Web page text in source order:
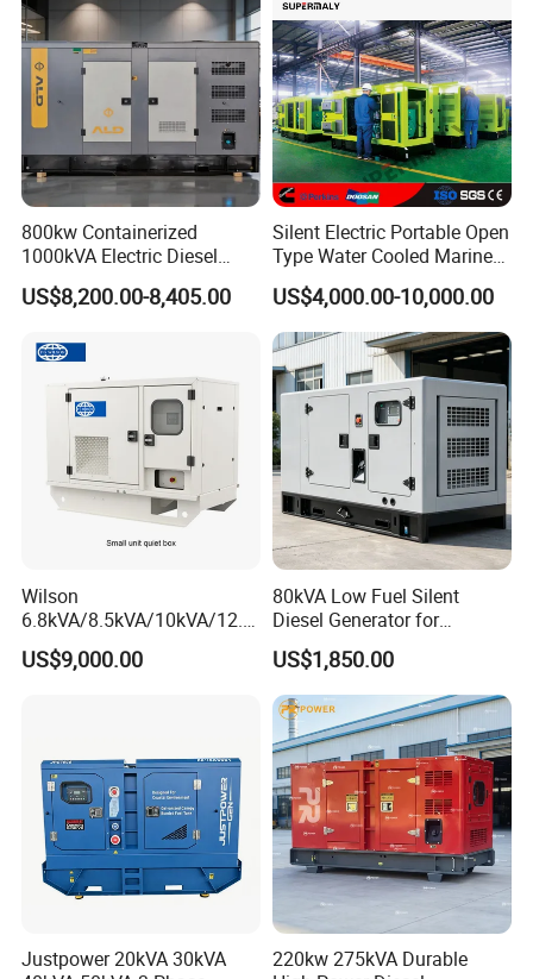
Other brands of generator sets
800kw Containerized
1000kVA Electric Diesel
Generator with Soundproof
Cover
US$8,200.00-8,405.00
Silent Electric Portable Open
Type Water Cooled Marine
Cummins Perkins Diesel
Generator with Stanford
Alternator
US$4,000.00-10,000.00
Wilson
6.8kVA/8.5kVA/10kVA/12.5
kVA/15kVA/16kVA /20kVA
36kVA/45kVA Three-Phase
US$9,000.00
80kVA Low Fuel Silent
Diesel Generator for
Industrial Use
US$1,850.00
Justpower 20kVA 30kVA
220kw 275kVA Durable